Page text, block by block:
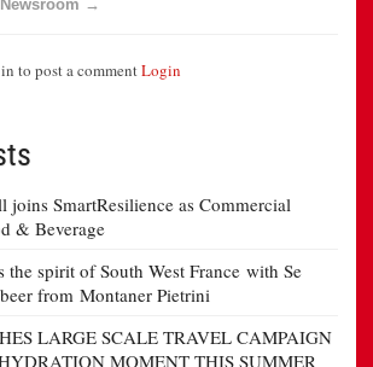
→
to post a commentLogin
joins SmartResilience as Commercial
& Beverage
the spirit of South West France with Se
from Montaner Pietrini
LARGE SCALE TRAVEL CAMPAIGN
MOMENT THIS SUMMER